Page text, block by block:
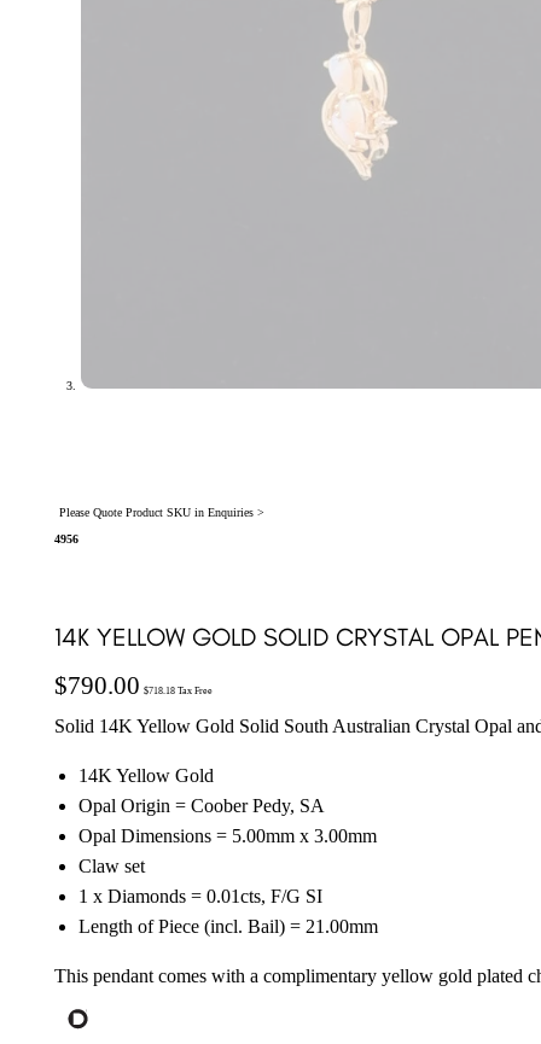
Please Quote Product SKU in Enquiries >
4956
14K YELLOW GOLD SOLID CRYSTAL OPAL
$790.00 $718.18Tax Free
Solid 14K Yellow Gold Solid South Australian Crystal Opal
14K Yellow Gold
Opal Origin = Coober Pedy, SA
Opal Dimensions = 5.00mm x 3.00mm
Claw set
1 x Diamonds = 0.01cts, F/G SI
Length of Piece (incl. Bail) = 21.00mm
This pendant comes with a complimentary yellow gold plated